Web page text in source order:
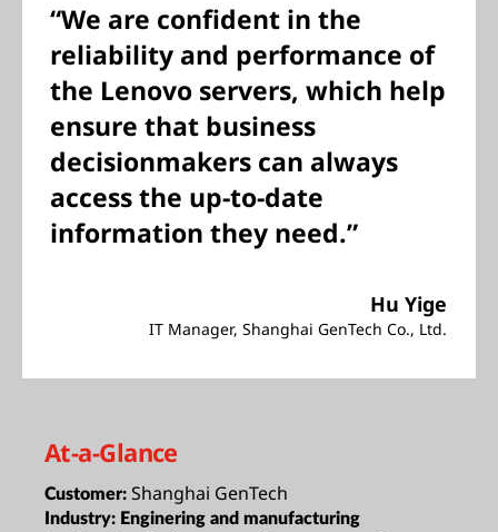
“We are confident in the
reliability and performance of
the Lenovo servers, which help
ensure that business
decisionmakers can always
access the up-to-date
information they need.”
Hu Yige
IT Manager, Shanghai GenTech Co., Ltd.
At-a-Glance
Customer: Shanghai GenTech
Industry: Enginering and manufacturing